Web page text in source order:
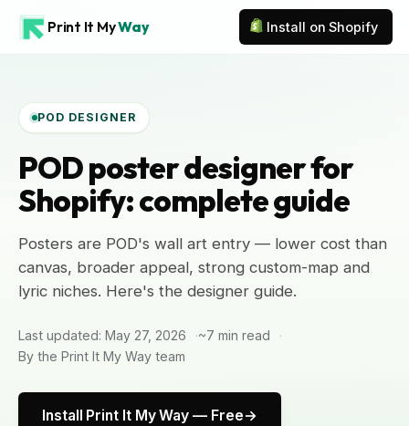
Print It MyWay Install on Shopify
POD DESIGNER
POD poster designer for
Shopify: complete guide
Posters are POD's wall art entry — lower cost than
canvas, broader appeal, strong custom-map and
lyric niches. Here's the designer guide.
Last updated: May 27, 2026
~7 min read
By the Print It My Way team
Install Print It My Way — Free